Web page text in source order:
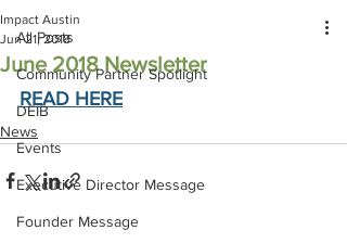
All Posts
Community Partner Spotlight
DEIB
Events
Executive Director Message
Founder Message
June 2018 Newsletter
Impact Austin
Jun 21, 2018
READ HERE
News